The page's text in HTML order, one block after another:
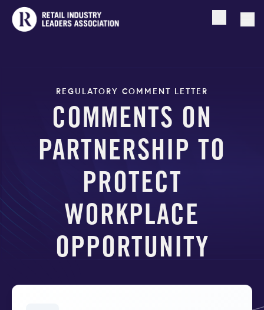
Open
REGULATORY COMMENT LETTER
COMMENTS ON
PARTNERSHIP TO
PROTECT
WORKPLACE
OPPORTUNITY